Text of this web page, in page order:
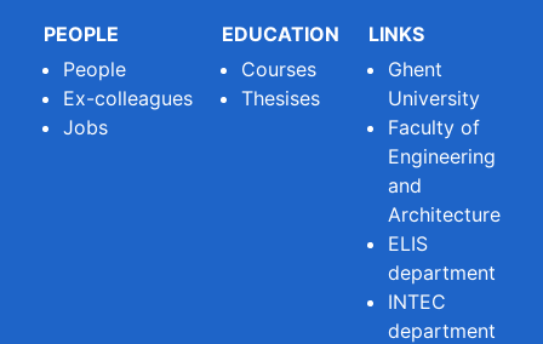
PEOPLE
People
Ex-colleagues
Jobs
EDUCATION
Courses
Thesises
LINKS
Ghent
University
Faculty of
Engineering
and
Architecture
ELIS
department
INTEC
department